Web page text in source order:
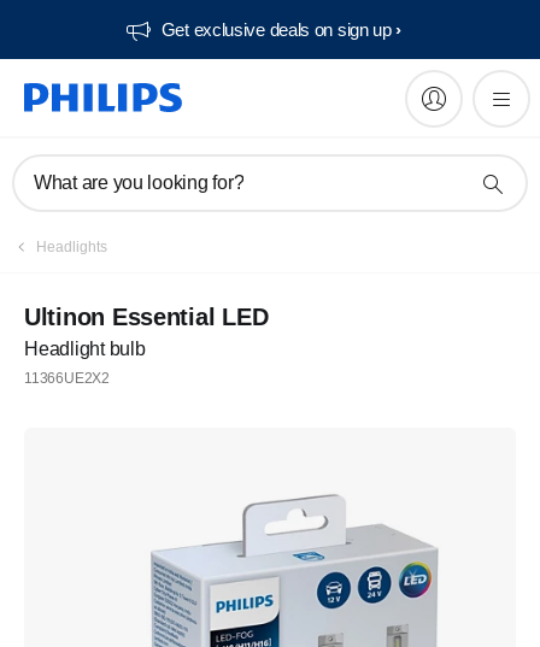
Get exclusive deals on sign up​
What are you looking for?
Headlights
Ultinon Essential LED
Headlight bulb
11366UE2X2